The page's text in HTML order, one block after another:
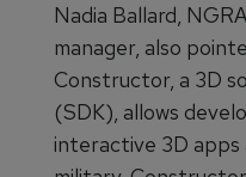
Nadia Ballard,
manager, also
Constructor, a 3D
(SDK), allows
interactive 3D apps